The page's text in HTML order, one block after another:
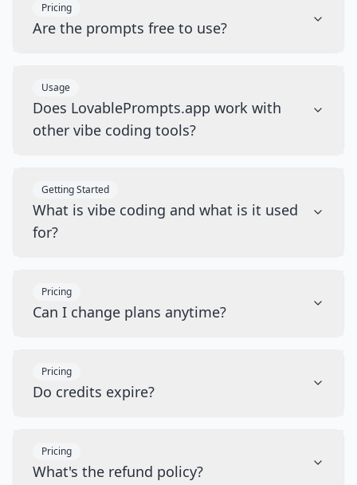
Pricing
Are the prompts free to use?
Usage
Does LovablePrompts.app work with
other vibe coding tools?
Getting Started
What is vibe coding and what is it used
for?
Pricing
Can I change plans anytime?
Pricing
Do credits expire?
Pricing
What's the refund policy?